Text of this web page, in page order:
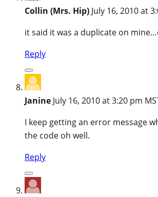
Collin (Mrs. Hip) July 16, 2010 at
it said it was a duplicate on
Reply
Janine July 16, 2010 at 3:20 pm
I keep getting an error message
the code oh well.
Reply